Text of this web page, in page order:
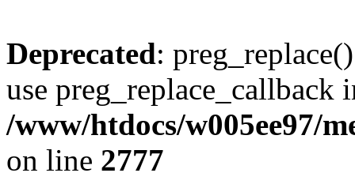
Deprecated:
use preg_replace_callback
/www/htdocs/w005ee97/
on line 2777